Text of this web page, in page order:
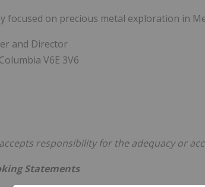
focused on precious metal exploration in
and Director
V6E 3V6
responsibility for the adequacy or
Statements